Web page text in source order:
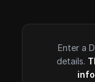
Enter a
details.